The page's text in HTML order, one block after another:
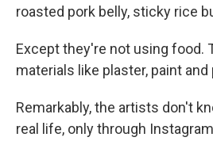
roasted pork belly, sticky rice
Except they're not using food.
materials like plaster, paint and
Remarkably, the artists don't
real life, only through